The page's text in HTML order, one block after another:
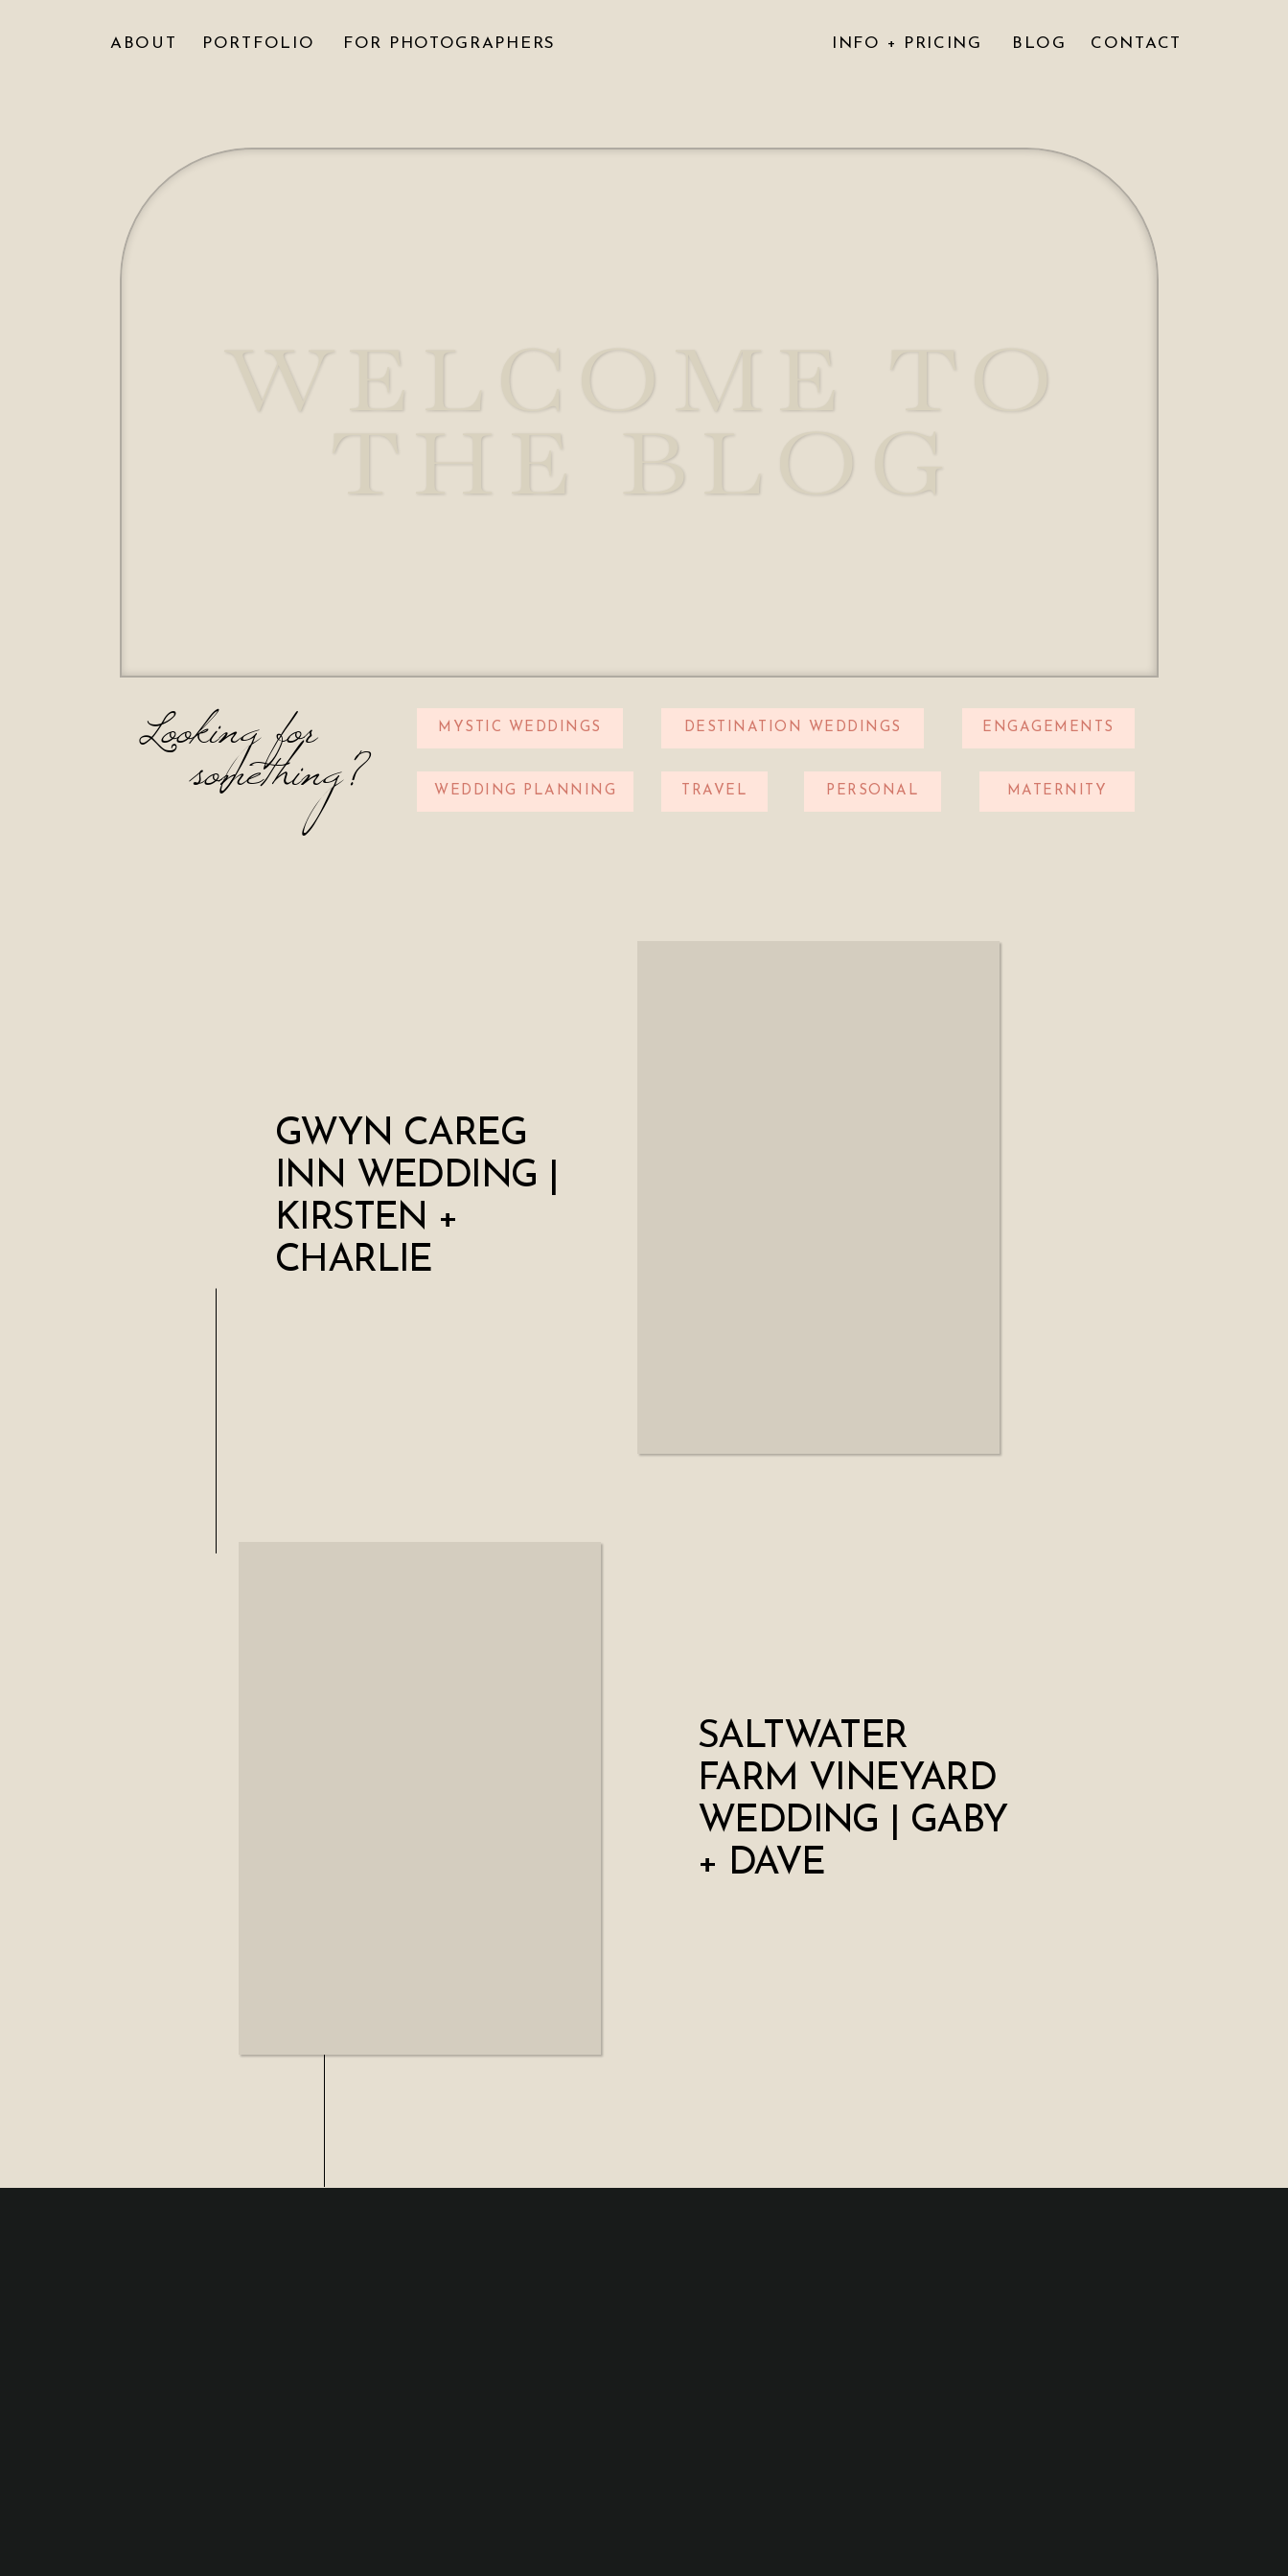
WELCOME TO
THE BLOG
MATERNITY
MYSTIC WEDDINGS DESTINATION WEDDINGS
WEDDING PLANNING
ENGAGEMENTS
TRAVEL PERSONAL
Looking for
something?
CONTACT
BLOG
INFO + PRICING
FOR PHOTOGRAPHERS
PORTFOLIO
ABOUT
GWYN CAREG
INN WEDDING |
KIRSTEN +
CHARLIE
SALTWATER
FARM VINEYARD
WEDDING | GABY
+ DAVE